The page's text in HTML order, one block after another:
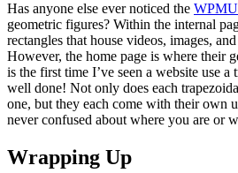
Has anyone else ever noticed the
geometric figures? Within the internal
rectangles that house videos, images,
However, the home page is where their
is the first time I’ve seen a website use a
well done! Not only does each
one, but they each come with their own
never confused about where you are or
Wrapping Up